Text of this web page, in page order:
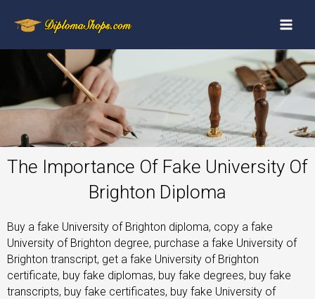
The Importance Of Fake University Of
Brighton Diploma
Buy a fake University of Brighton diploma, copy a fake
University of Brighton degree, purchase a fake University of
Brighton transcript, get a fake University of Brighton
certificate, buy fake diplomas, buy fake degrees, buy fake
transcripts, buy fake certificates, buy fake University of